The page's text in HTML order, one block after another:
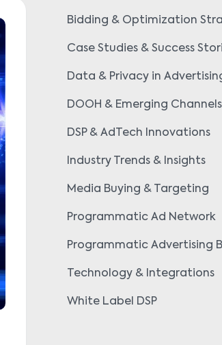
Bidding & Optimization
Case Studies & Success
Data & Privacy in
DOOH & Emerging Channels
DSP & AdTech Innovations
Industry Trends & Insights
Media Buying & Targeting
Programmatic Ad Network
Programmatic Advertising
Technology & Integrations
White Label DSP